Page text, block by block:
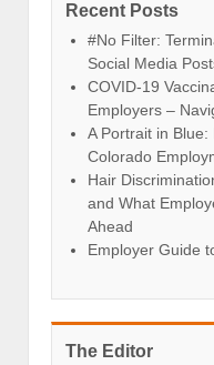
Recent Posts
#No Filter:
Social Media
COVID-19
Employers –
A Portrait in
Colorado
Hair
and What
Ahead
Employer Guide
The Editor